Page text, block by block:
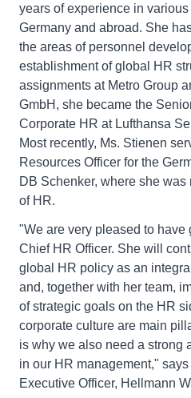
years of experience in
Germany and abroad. She
the areas of personnel
establishment of global HR
assignments at Metro Group
GmbH, she became the
Corporate HR at Lufthansa
Most recently, Ms. Stienen
Resources Officer for the
DB Schenker, where she
of HR.
"We are very pleased to
Chief HR Officer. She will
global HR policy as an
and, together with her team,
of strategic goals on the HR
corporate culture are main
is why we also need a strong
in our HR management,"
Executive Officer, Hellmann